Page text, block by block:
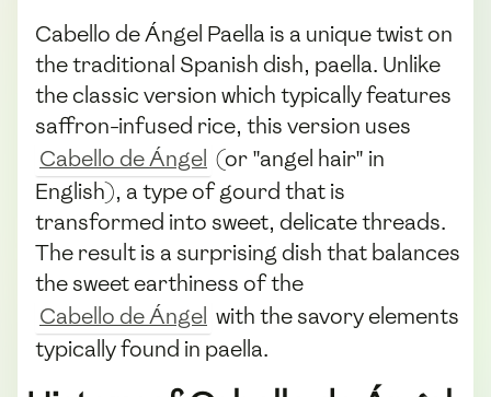
Cabello de Ángel Paella is a unique twist on
the traditional Spanish dish, paella. Unlike
the classic version which typically features
saffron-infused rice, this version uses
Cabello de Ángel (or "angel hair" in
English), a type of gourd that is
transformed into sweet, delicate threads.
The result is a surprising dish that balances
the sweet earthiness of the
Cabello de Ángel with the savory elements
typically found in paella.